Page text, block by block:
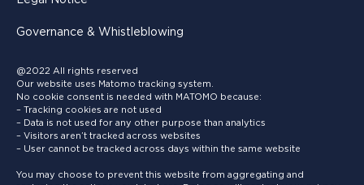
Governance & Whistleblowing
@2022 All rights reserved
Our website uses Matomo tracking system.
No cookie consent is needed with MATOMO because:
– Tracking cookies are not used
– Data is not used for any other purpose than analytics
– Visitors aren’t tracked across websites
– User cannot be tracked across days within the same website
You may choose to prevent this website from aggregating and